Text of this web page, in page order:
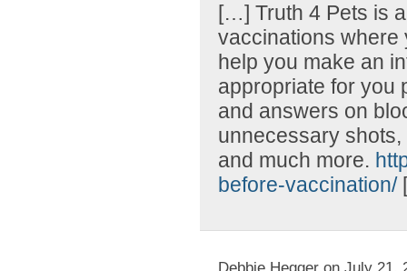
[…] Truth 4 Pets is
vaccinations where
help you make an
appropriate for you
and answers on
unnecessary
and much more.
before-vaccination/
Debbie Hegger on July 21,